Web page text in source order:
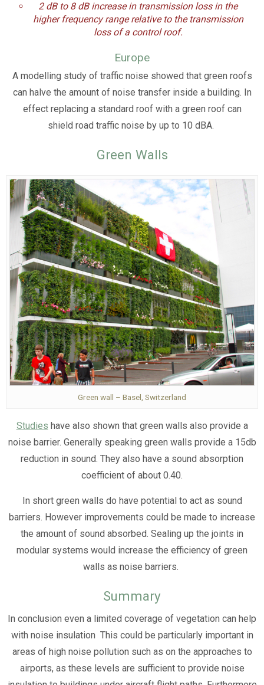
2 dB to 8 dB increase in transmission loss in the
higher frequency range relative to the transmission
loss of a control roof.
Europe
A modelling study of traffic noise showed that green roofs
can halve the amount of noise transfer inside a building. In
effect replacing a standard roof with a green roof can
shield road traffic noise by up to 10 dBA.
Green Walls
Green wall – Basel, Switzerland
Studies have also shown that green walls also provide a
noise barrier. Generally speaking green walls provide a 15db
reduction in sound. They also have a sound absorption
coefficient of about 0.40.
In short green walls do have potential to act as sound
barriers. However improvements could be made to increase
the amount of sound absorbed. Sealing up the joints in
modular systems would increase the efficiency of green
walls as noise barriers.
Summary
In conclusion even a limited coverage of vegetation can help
with noise insulation This could be particularly important in
areas of high noise pollution such as on the approaches to
airports, as these levels are sufficient to provide noise